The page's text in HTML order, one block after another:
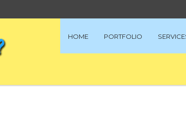
HOME PORTFOLIO